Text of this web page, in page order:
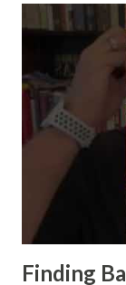
peeled back
momentum
business and
covered:
how stepping
beneficial but
that you’re
through these
resilience
Finding